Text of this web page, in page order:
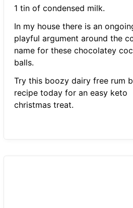
1 tin of condensed milk.
In my house there is an
playful argument around the
name for these chocolatey
balls.
Try this boozy dairy free rum
recipe today for an easy keto
christmas treat.